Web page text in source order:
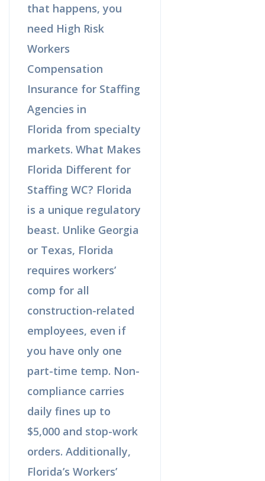
that happens, you
need High Risk
Workers
Compensation
Insurance for Staffing
Agencies in
Florida from specialty
markets. What Makes
Florida Different for
Staffing WC? Florida
is a unique regulatory
beast. Unlike Georgia
or Texas, Florida
requires workers’
comp for all
construction-related
employees, even if
you have only one
part-time temp. Non-
compliance carries
daily fines up to
$5,000 and stop-work
orders. Additionally,
Florida’s Workers’